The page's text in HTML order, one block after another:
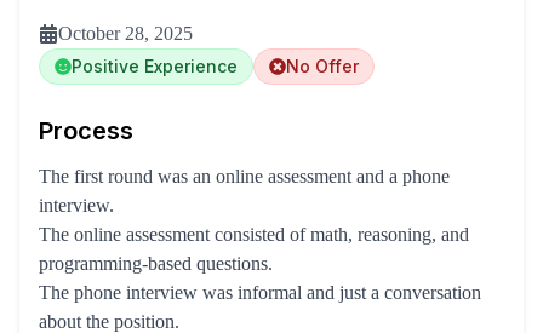
October 28, 2025
Positive Experience
No Offer
Process
The first round was an online assessment and a phone
interview.
The online assessment consisted of math, reasoning, and
programming-based questions.
The phone interview was informal and just a conversation
about the position.